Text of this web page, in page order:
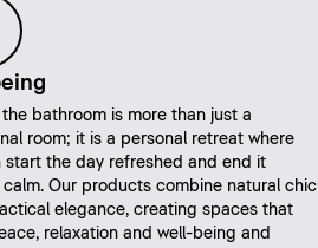
the bathroom is more than just a
room; it is a personal retreat where
start the day refreshed and end it
Our products combine natural chic
elegance, creating spaces that
relaxation and well-being and